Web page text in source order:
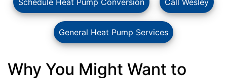
Schedule Heat Pump Conversion Call Wesley
General Heat Pump Services
Why You Might Want to